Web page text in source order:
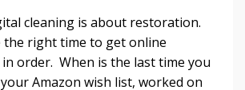
cleaning is about restoration.
the right time to get online
order. When is the last time you
Amazon wish list, worked on